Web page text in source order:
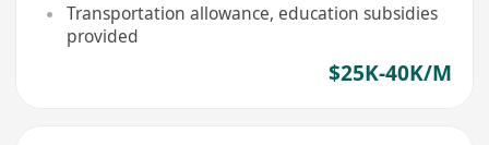
Transportation allowance, education subsidies
provided
$25K-40K/M